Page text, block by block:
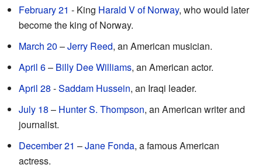
February 21 - King Harald V of Norway, who would later
become the king of Norway.
March 20 –Jerry Reed, an American musician.
April 6– Billy Dee Williams, an American actor.
April 28 -Saddam Hussein, an Iraqi leader.
July 18 – Hunter S. Thompson, an American writer and
journalist.
December 21 –Jane Fonda, a famous American
actress.